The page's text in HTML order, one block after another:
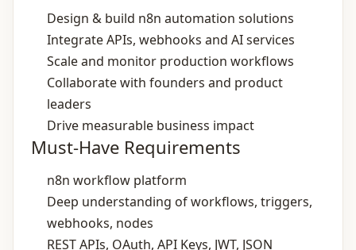
Design & build n8n automation solutions
Integrate APIs, webhooks and AI services
Scale and monitor production workflows
Collaborate with founders and product
leaders
Drive measurable business impact
Must-Have Requirements
n8n workflow platform
Deep understanding of workflows, triggers,
webhooks, nodes
REST APIs, OAuth, API Keys, JWT, JSON